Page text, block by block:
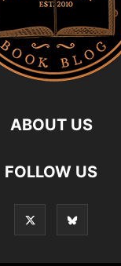
ABOUT US
FOLLOW US